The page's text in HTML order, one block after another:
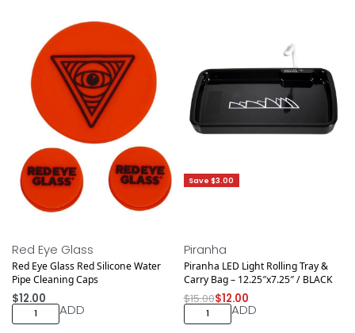
Red Eye Glass
Red Eye Glass Red Silicone Water
Pipe Cleaning Caps
$12.00
ADD
Save $3.00
Piranha
Piranha LED Light Rolling Tray &
Carry Bag – 12.25″x7.25″ / BLACK
$15.00$12.00
ADD